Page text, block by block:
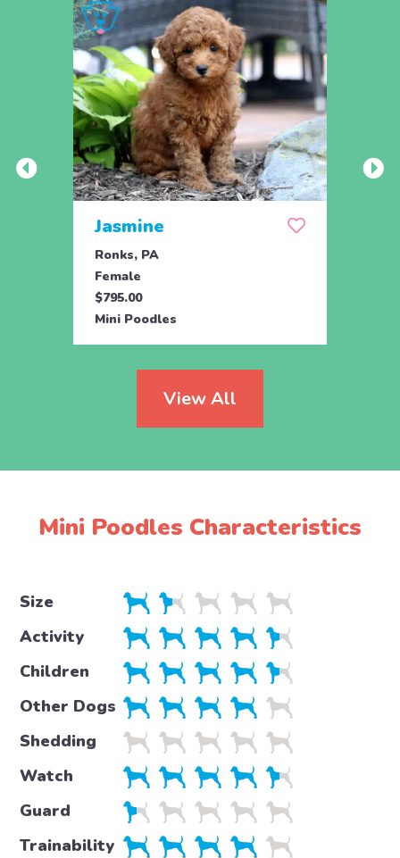
Jasmine
Ronks, PA
Female
$795.00
Mini Poodles
View All
Mini Poodles Characteristics
Size
Activity
Children
Other Dogs
Shedding
Watch
Guard
Trainability